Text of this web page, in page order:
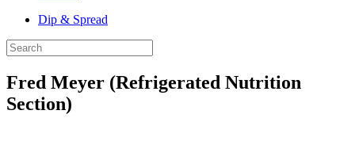
Dip & Spread
Fred Meyer (Refrigerated Nutrition
Section)